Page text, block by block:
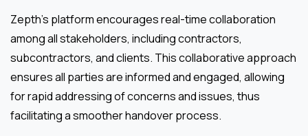
Zepth’s platform encourages real-time collaboration
among all stakeholders, including contractors,
subcontractors, and clients. This collaborative approach
ensures all parties are informed and engaged, allowing
for rapid addressing of concerns and issues, thus
facilitating a smoother handover process.